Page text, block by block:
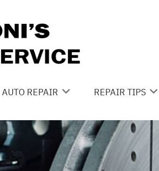
AUTO REPAIR
BRAKES
CAR CARE SERVICES
DOMESTIC CAR REPAIR
REPAIR TIPS
CONTACT US
IS MY CAR
GENERAL